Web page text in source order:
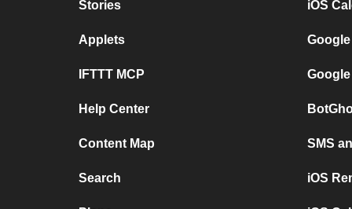
Stories
Applets
IFTTT MCP
Help Center
Content Map
Search
iOS
SMS
iOS